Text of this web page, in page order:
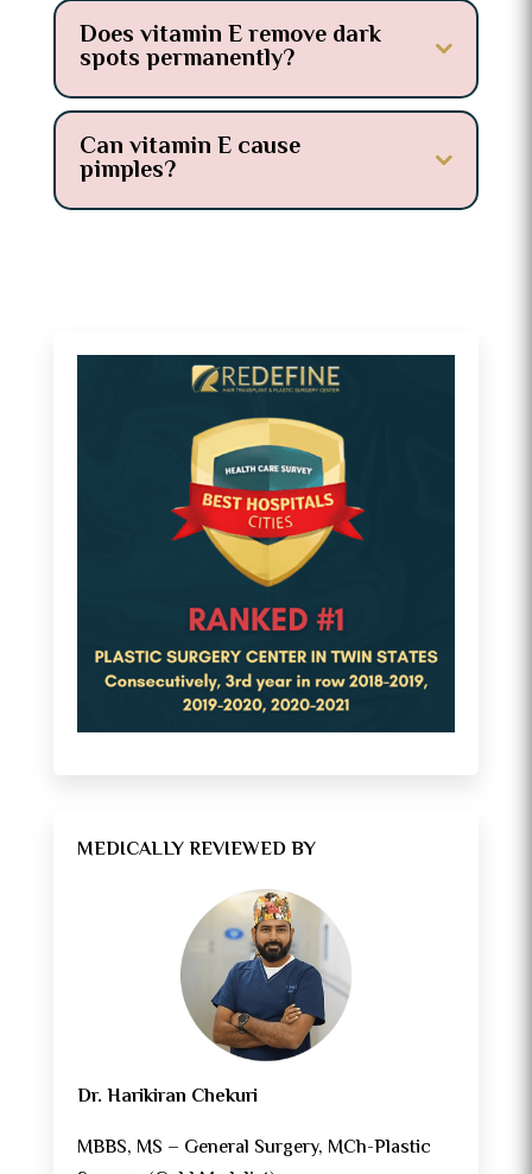
Does vitamin E remove dark
spots permanently?
Can vitamin E cause
pimples?
MEDICALLY REVIEWED BY
Dr. Harikiran Chekuri
MBBS, MS – General Surgery, MCh-Plastic